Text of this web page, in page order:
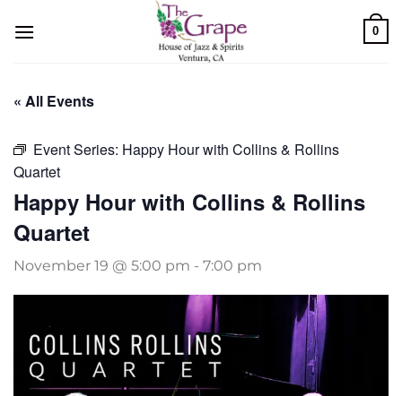
0
« All Events
Event Series: Happy Hour with Collins & Rollins
Quartet
Happy Hour with Collins & Rollins
Quartet
November 19 @ 5:00 pm - 7:00 pm